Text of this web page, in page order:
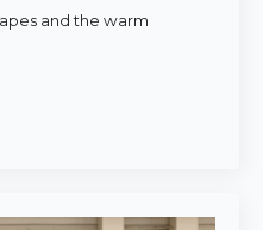
and the warm